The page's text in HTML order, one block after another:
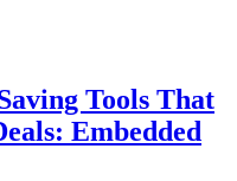
Tools That
Embedded